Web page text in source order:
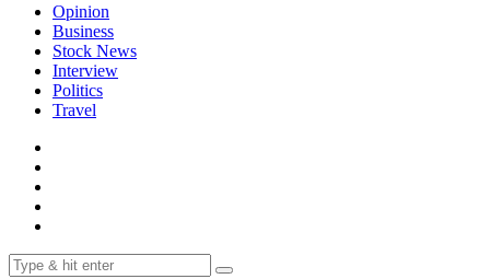
Opinion
Business
Stock News
Interview
Politics
Travel